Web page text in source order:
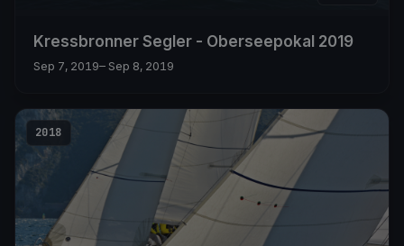
Kressbronner Segler - Oberseepokal 2019
Sep 7, 2019– Sep 8, 2019
2018